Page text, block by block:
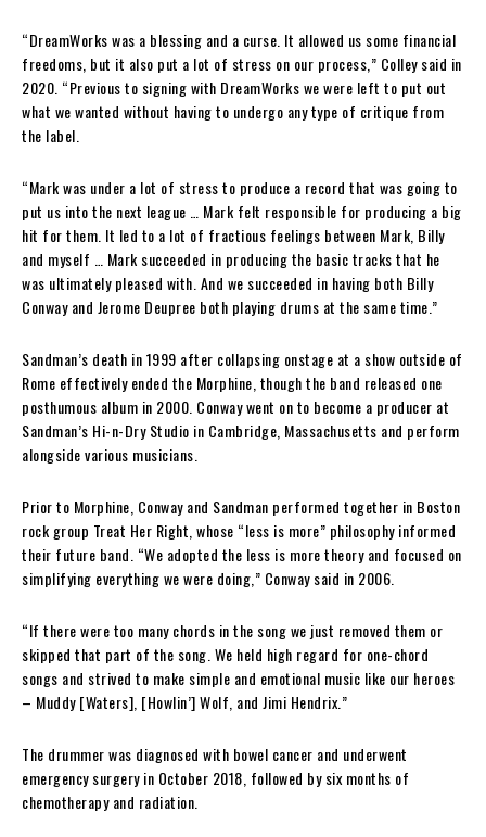
“DreamWorks was a blessing and a curse. It allowed us some financial
freedoms, but it also put a lot of stress on our process,” Colley said in
2020. “Previous to signing with DreamWorks we were left to put out
what we wanted without having to undergo any type of critique from
the label.
“Mark was under a lot of stress to produce a record that was going to
put us into the next league … Mark felt responsible for producing a big
hit for them. It led to a lot of fractious feelings between Mark, Billy
and myself … Mark succeeded in producing the basic tracks that he
was ultimately pleased with. And we succeeded in having both Billy
Conway and Jerome Deupree both playing drums at the same time.”
Sandman’s death in 1999 after collapsing onstage at a show outside of
Rome effectively ended the Morphine, though the band released one
posthumous album in 2000. Conway went on to become a producer at
Sandman’s Hi-n-Dry Studio in Cambridge, Massachusetts and perform
alongside various musicians.
Prior to Morphine, Conway and Sandman performed together in Boston
rock group Treat Her Right, whose “less is more” philosophy informed
their future band. “We adopted the less is more theory and focused on
simplifying everything we were doing,” Conway said in 2006.
“If there were too many chords in the song we just removed them or
skipped that part of the song. We held high regard for one-chord
songs and strived to make simple and emotional music like our heroes
– Muddy [Waters], [Howlin’] Wolf, and Jimi Hendrix.”
The drummer was diagnosed with bowel cancer and underwent
emergency surgery in October 2018, followed by six months of
chemotherapy and radiation.